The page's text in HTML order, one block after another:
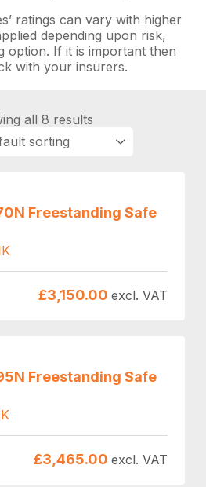
ratings can vary with higher
depending upon risk,
option. If it is important then
with your insurers.
all 8 results
Freestanding Safe
£3,150.00 excl. VAT
Freestanding Safe
£3,465.00 excl. VAT